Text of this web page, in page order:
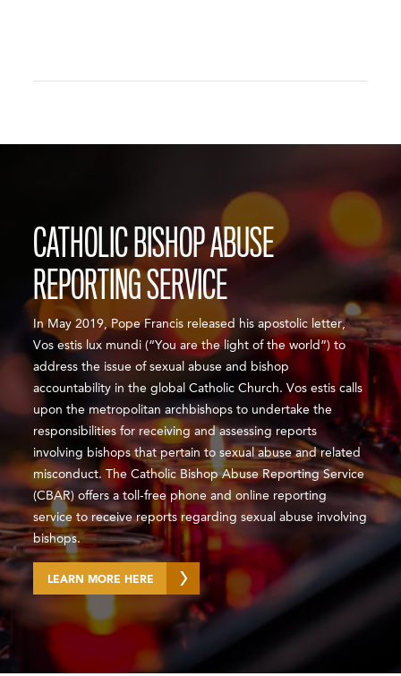
CATHOLIC BISHOP ABUSE
REPORTING SERVICE
In May 2019, Pope Francis released his apostolic letter,
Vos estis lux mundi (“You are the light of the world”) to
address the issue of sexual abuse and bishop
accountability in the global Catholic Church. Vos estis calls
upon the metropolitan archbishops to undertake the
responsibilities for receiving and assessing reports
involving bishops that pertain to sexual abuse and related
misconduct. The Catholic Bishop Abuse Reporting Service
(CBAR) offers a toll-free phone and online reporting
service to receive reports regarding sexual abuse involving
bishops.
LEARN MORE HERE